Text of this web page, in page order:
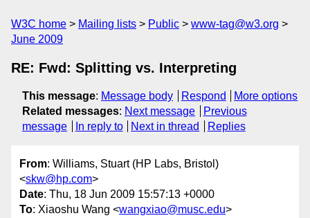
W3C home Mailing lists Public
www-tag@w3.org
June 2009
RE: Fwd: Splitting vs. Interpreting
This message: Message body Respond
More options
Related messages: Next message
Previous
message
In reply to Next in thread Replies
From: Williams, Stuart (HP Labs, Bristol)
<skw@hp.com>
Date: Thu, 18 Jun 2009 15:57:13 +0000
To: Xiaoshu Wang <wangxiao@musc.edu>